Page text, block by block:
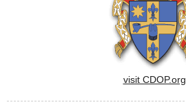
visit CDOP.org